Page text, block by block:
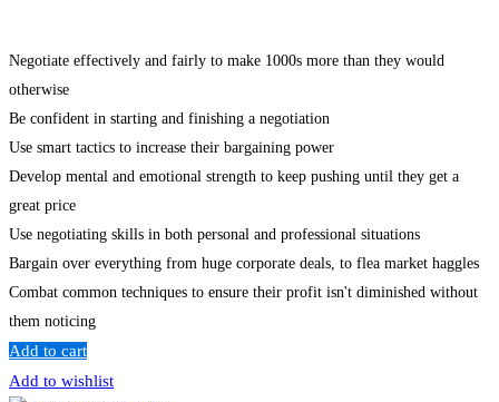
Negotiate effectively and fairly to make 1000s more than they would
otherwise
Be confident in starting and finishing a negotiation
Use smart tactics to increase their bargaining power
Develop mental and emotional strength to keep pushing until they get a
great price
Use negotiating skills in both personal and professional situations
Bargain over everything from huge corporate deals, to flea market haggles
Combat common techniques to ensure their profit isn't diminished without
them noticing
Add to cart
Add to wishlist